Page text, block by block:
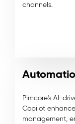
channels.
Pimcore's AI-
Copilot
management,